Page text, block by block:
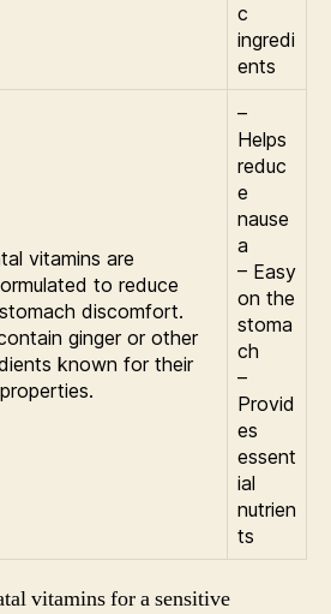
c
ingredi
ents
vitamins are
to reduce
discomfort.
ginger or other
known for their
–
Helps
reduc
e
nause
a
– Easy
on the
stoma
ch
–
Provid
es
essent
ial
nutrien
ts
vitamins for a sensitive